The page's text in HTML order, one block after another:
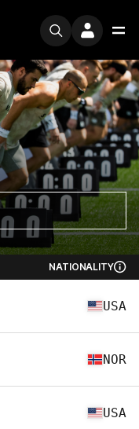
NATIONALITY
USA
NOR
USA